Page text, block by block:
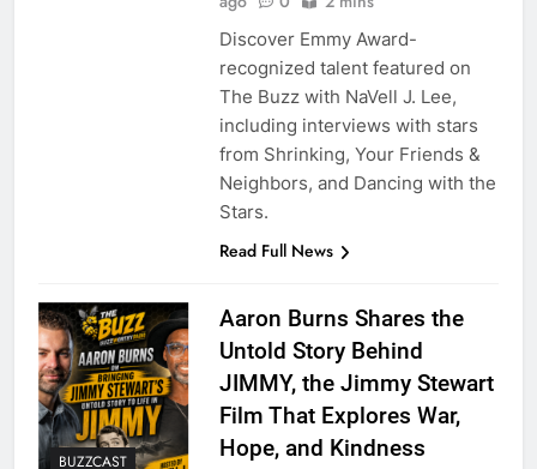
Discover Emmy Award-
recognized talent featured on
The Buzz with NaVell J. Lee,
including interviews with stars
from Shrinking, Your Friends &
Neighbors, and Dancing with the
Stars.
Read Full News
BUZZCAST
Aaron Burns Shares the
Untold Story Behind
JIMMY, the Jimmy Stewart
Film That Explores War,
Hope, and Kindness